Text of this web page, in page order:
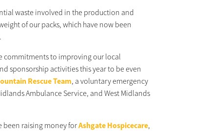
waste involved in the production and
of our packs, which have now been
commitments to improving our local
sponsorship activities this year to be even
Rescue Team, a voluntary emergency
Ambulance Service, and West Midlands
been raising money forAshgate Hospicecare,